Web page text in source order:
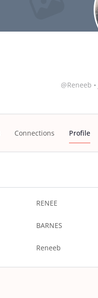
@Reneeb •
Connections Profile
RENEE
BARNES
Reneeb